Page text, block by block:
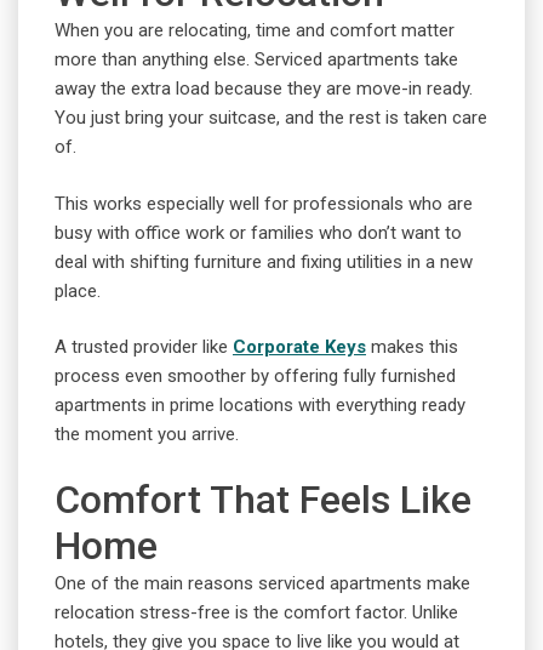
When you are relocating, time and comfort matter
more than anything else. Serviced apartments take
away the extra load because they are move-in ready.
You just bring your suitcase, and the rest is taken care
of.
This works especially well for professionals who are
busy with office work or families who don’t want to
deal with shifting furniture and fixing utilities in a new
place.
A trusted provider like Corporate Keys makes this
process even smoother by offering fully furnished
apartments in prime locations with everything ready
the moment you arrive.
Comfort That Feels Like
Home
One of the main reasons serviced apartments make
relocation stress-free is the comfort factor. Unlike
hotels, they give you space to live like you would at